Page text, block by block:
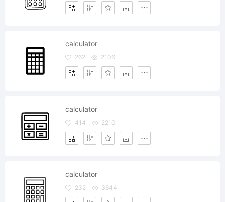
calculator
262 2106
calculator
414 2210
calculator
232 3644